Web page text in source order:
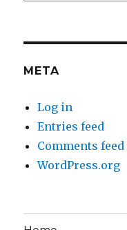
META
Log in
Entries feed
Comments feed
WordPress.org